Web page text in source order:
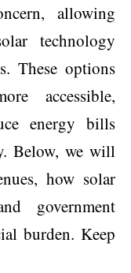
allowing
technology
These options
accessible,
energy bills
Below, we will
how solar
government
burden. Keep